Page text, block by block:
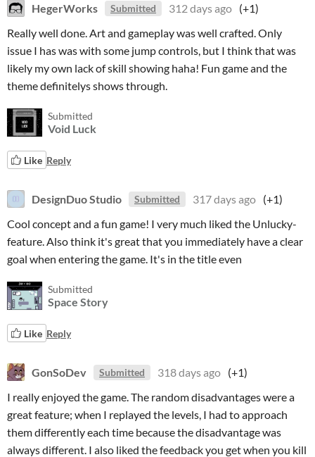
HegerWorks Submitted 312 days ago (+1)
Really well done. Art and gameplay was well crafted. Only
issue I has was with some jump controls, but I think that was
likely my own lack of skill showing haha! Fun game and the
theme definitelys shows through.
Submitted
Void Luck
Like Reply
DesignDuo Studio Submitted 317 days ago (+1)
Cool concept and a fun game! I very much liked the Unlucky-
feature. Also think it's great that you immediately have a clear
goal when entering the game. It's in the title even
Submitted
Space Story
Like Reply
GonSoDev Submitted 318 days ago (+1)
I really enjoyed the game. The random disadvantages were a
great feature; when I replayed the levels, I had to approach
them differently each time because the disadvantage was
always different. I also liked the feedback you get when you kill